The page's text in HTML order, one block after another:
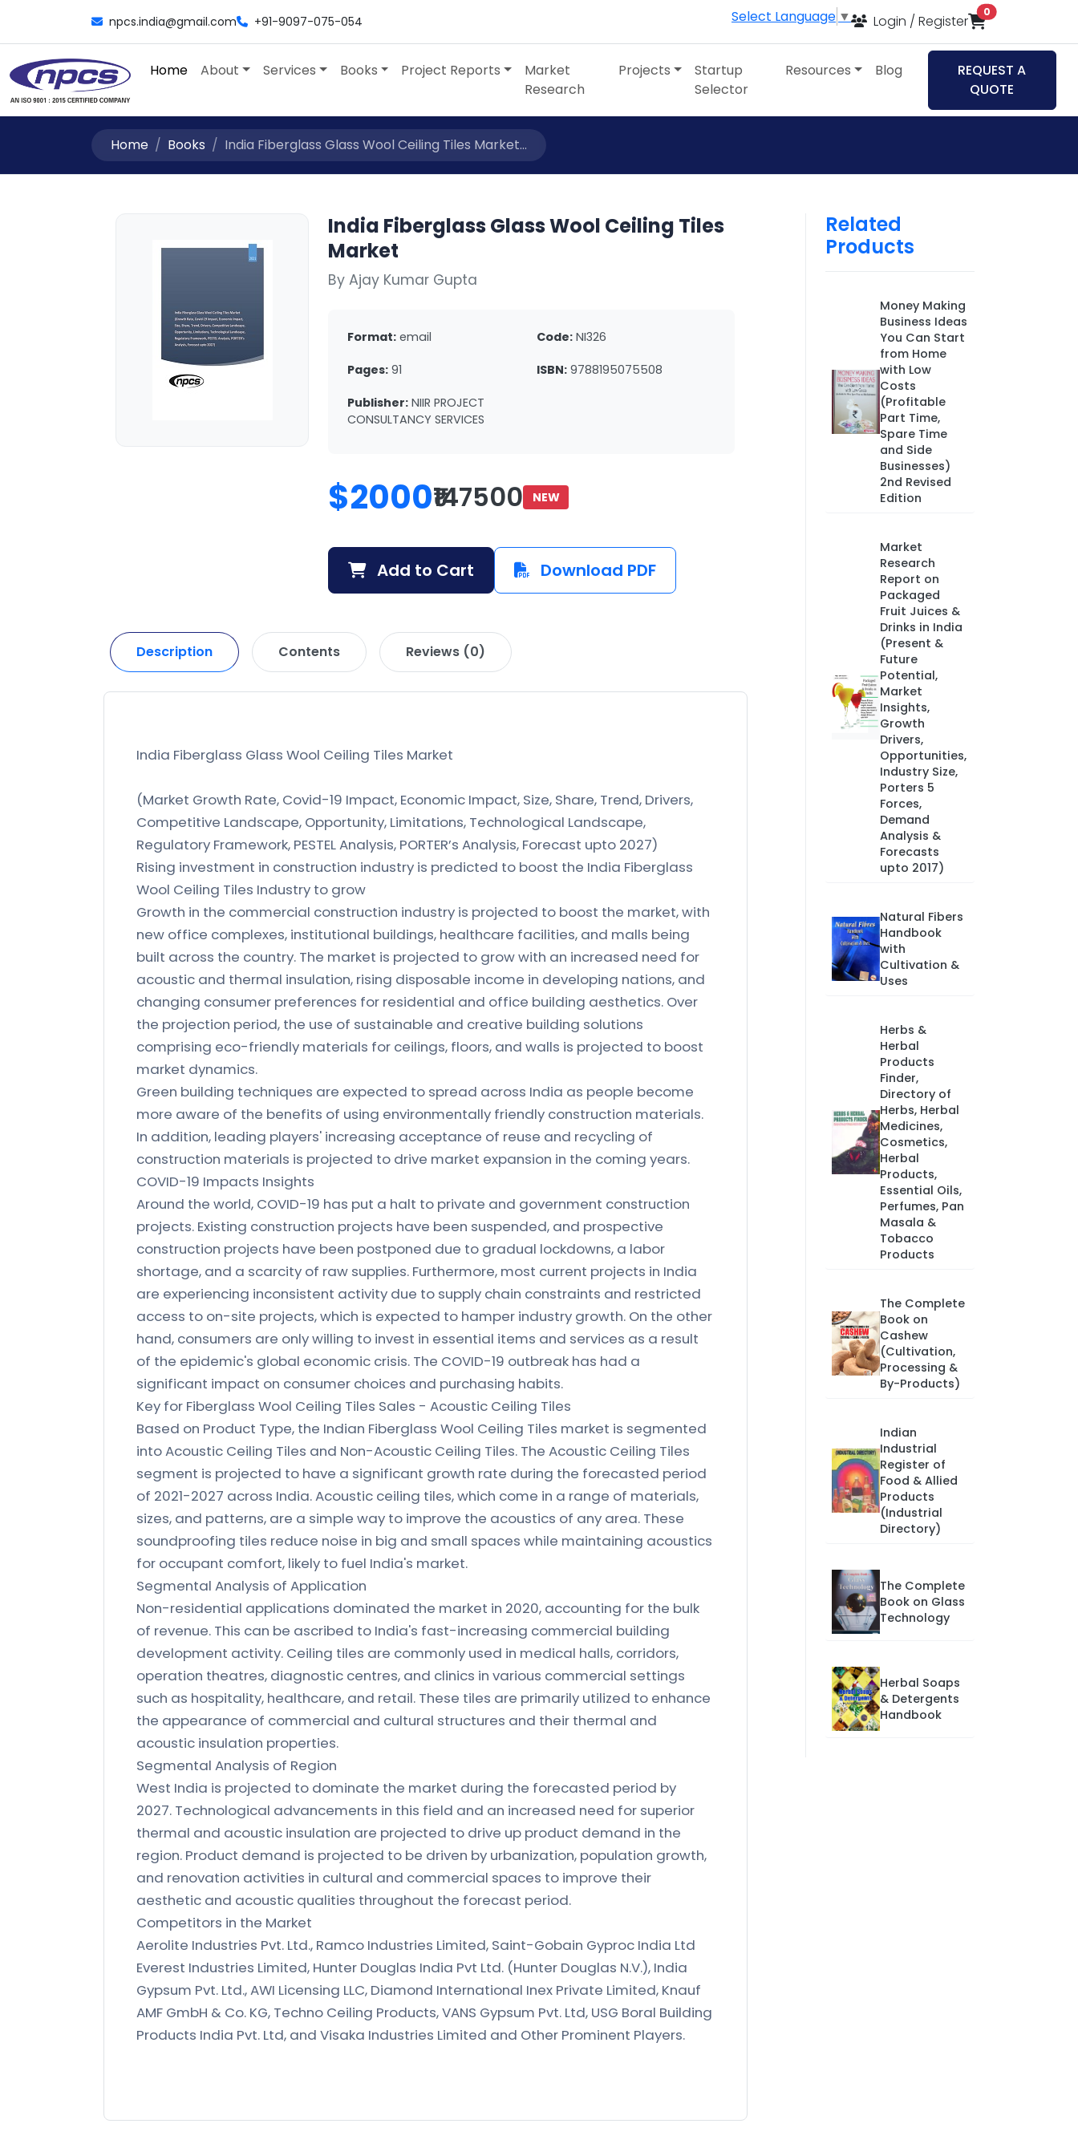
npcs.india@gmail.com +91-9097-075-054 Select Language ▼ Login / Register
0items in cart
Home About Services Books Project Reports
Market
Research
Projects
Startup
Selector
Resources Blog
REQUEST A
QUOTE
Home Books India Fiberglass Glass Wool Ceiling Tiles Market...
India Fiberglass Glass Wool Ceiling Tiles
Market
By Ajay Kumar Gupta
Format: email Code: NI326
Pages: 91 ISBN: 9788195075508
Publisher: NIIR PROJECT
CONSULTANCY SERVICES
$2000₹147500 NEW
Add to Cart Download PDF
Description Contents Reviews (0)
India Fiberglass Glass Wool Ceiling Tiles Market
(Market Growth Rate, Covid-19 Impact, Economic Impact, Size, Share, Trend, Drivers,
Competitive Landscape, Opportunity, Limitations, Technological Landscape,
Regulatory Framework, PESTEL Analysis, PORTER’s Analysis, Forecast upto 2027)
Rising investment in construction industry is predicted to boost the India Fiberglass
Wool Ceiling Tiles Industry to grow
Growth in the commercial construction industry is projected to boost the market, with
new office complexes, institutional buildings, healthcare facilities, and malls being
built across the country. The market is projected to grow with an increased need for
acoustic and thermal insulation, rising disposable income in developing nations, and
changing consumer preferences for residential and office building aesthetics. Over
the projection period, the use of sustainable and creative building solutions
comprising eco-friendly materials for ceilings, floors, and walls is projected to boost
market dynamics.
Green building techniques are expected to spread across India as people become
more aware of the benefits of using environmentally friendly construction materials.
In addition, leading players' increasing acceptance of reuse and recycling of
construction materials is projected to drive market expansion in the coming years.
COVID-19 Impacts Insights
Around the world, COVID-19 has put a halt to private and government construction
projects. Existing construction projects have been suspended, and prospective
construction projects have been postponed due to gradual lockdowns, a labor
shortage, and a scarcity of raw supplies. Furthermore, most current projects in India
are experiencing inconsistent activity due to supply chain constraints and restricted
access to on-site projects, which is expected to hamper industry growth. On the other
hand, consumers are only willing to invest in essential items and services as a result
of the epidemic's global economic crisis. The COVID-19 outbreak has had a
significant impact on consumer choices and purchasing habits.
Key for Fiberglass Wool Ceiling Tiles Sales - Acoustic Ceiling Tiles
Based on Product Type, the Indian Fiberglass Wool Ceiling Tiles market is segmented
into Acoustic Ceiling Tiles and Non-Acoustic Ceiling Tiles. The Acoustic Ceiling Tiles
segment is projected to have a significant growth rate during the forecasted period
of 2021-2027 across India. Acoustic ceiling tiles, which come in a range of materials,
sizes, and patterns, are a simple way to improve the acoustics of any area. These
soundproofing tiles reduce noise in big and small spaces while maintaining acoustics
for occupant comfort, likely to fuel India's market.
Segmental Analysis of Application
Non-residential applications dominated the market in 2020, accounting for the bulk
of revenue. This can be ascribed to India's fast-increasing commercial building
development activity. Ceiling tiles are commonly used in medical halls, corridors,
operation theatres, diagnostic centres, and clinics in various commercial settings
such as hospitality, healthcare, and retail. These tiles are primarily utilized to enhance
the appearance of commercial and cultural structures and their thermal and
acoustic insulation properties.
Segmental Analysis of Region
West India is projected to dominate the market during the forecasted period by
2027. Technological advancements in this field and an increased need for superior
thermal and acoustic insulation are projected to drive up product demand in the
region. Product demand is projected to be driven by urbanization, population growth,
and renovation activities in cultural and commercial spaces to improve their
aesthetic and acoustic qualities throughout the forecast period.
Competitors in the Market
Aerolite Industries Pvt. Ltd., Ramco Industries Limited, Saint-Gobain Gyproc India Ltd
Everest Industries Limited, Hunter Douglas India Pvt Ltd. (Hunter Douglas N.V.), India
Gypsum Pvt. Ltd., AWI Licensing LLC, Diamond International Inex Private Limited, Knauf
AMF GmbH & Co. KG, Techno Ceiling Products, VANS Gypsum Pvt. Ltd, USG Boral Building
Products India Pvt. Ltd, and Visaka Industries Limited and Other Prominent Players.
Related
Products
Money Making
Business Ideas
You Can Start
from Home
with Low
Costs
(Profitable
Part Time,
Spare Time
and Side
Businesses)
2nd Revised
Edition
Market
Research
Report on
Packaged
Fruit Juices &
Drinks in India
(Present &
Future
Potential,
Market
Insights,
Growth
Drivers,
Opportunities,
Industry Size,
Porters 5
Forces,
Demand
Analysis &
Forecasts
upto 2017)
Natural Fibers
Handbook
with
Cultivation &
Uses
Herbs &
Herbal
Products
Finder,
Directory of
Herbs, Herbal
Medicines,
Cosmetics,
Herbal
Products,
Essential Oils,
Perfumes, Pan
Masala &
Tobacco
Products
The Complete
Book on
Cashew
(Cultivation,
Processing &
By-Products)
Indian
Industrial
Register of
Food & Allied
Products
(Industrial
Directory)
The Complete
Book on Glass
Technology
Herbal Soaps
& Detergents
Handbook